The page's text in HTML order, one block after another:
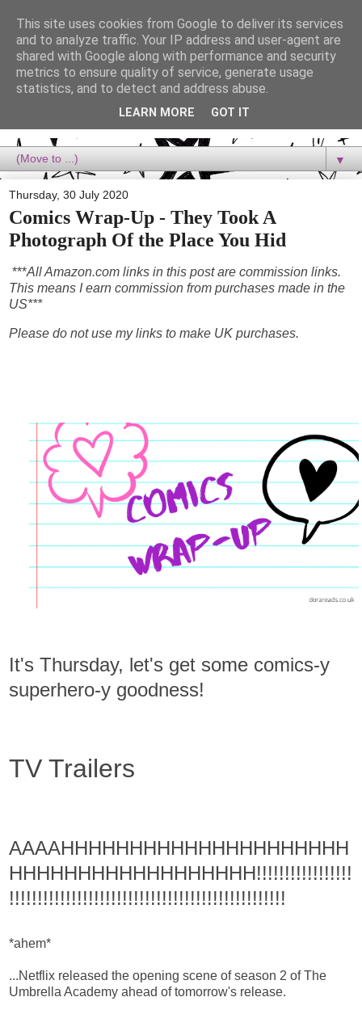
Dora Reads
Dora Reads is the book blog of a Bookish Rebel, supporting the
Diversity Movement, bringing you Queer views and mental health
advocacy, slipping in a lot of non-bookish content, and spreading
▼
Thursday, 30 July 2020
Comics Wrap-Up - They Took A
Photograph Of the Place You Hid
***All Amazon.com links in this post are commission links.
This means I earn commission from purchases made in the
US***
Please do not use my links to make UK purchases.
It's Thursday, let's get some comics-y
superhero-y goodness!
TV Trailers
AAAAHHHHHHHHHHHHHHHHHHHHH
HHHHHHHHHHHHHHHHHH!!!!!!!!!!!!!!!!!
!!!!!!!!!!!!!!!!!!!!!!!!!!!!!!!!!!!!!!!!!!!!!!!!!
*ahem*
...Netflix released the opening scene of season 2 of The
Umbrella Academy ahead of tomorrow's release.
This site uses cookies from Google to deliver its services
and to analyze traffic. Your IP address and user-agent are
shared with Google along with performance and security
metrics to ensure quality of service, generate usage
statistics, and to detect and address abuse.
LEARN MORE GOT IT